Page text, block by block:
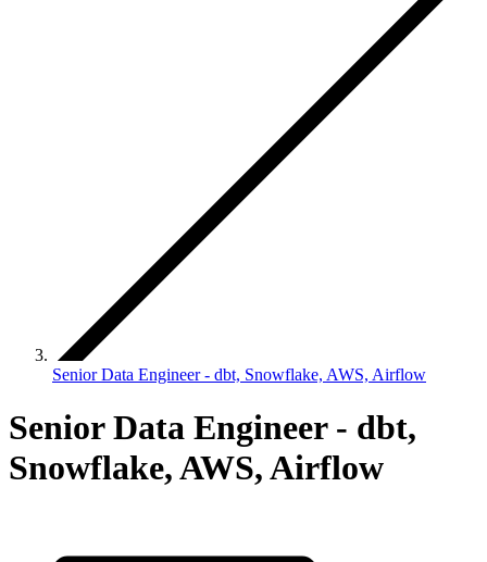
Senior Data Engineer - dbt, Snowflake, AWS, Airflow
Senior Data Engineer - dbt,
Snowflake, AWS, Airflow